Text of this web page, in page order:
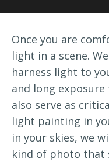
Once you are
light in a scene.
harness light to
and long
also serve as
light painting in
in your skies, we
kind of photo that